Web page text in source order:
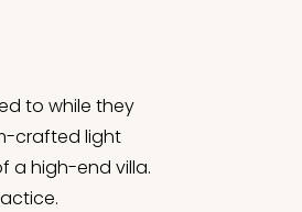
to while they
crafted light
a high-end villa.